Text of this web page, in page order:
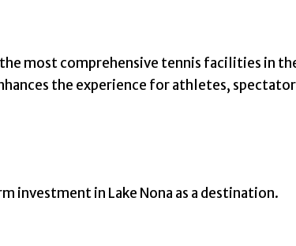
most comprehensive tennis facilities in
the experience for athletes,
investment in Lake Nona as a destination.